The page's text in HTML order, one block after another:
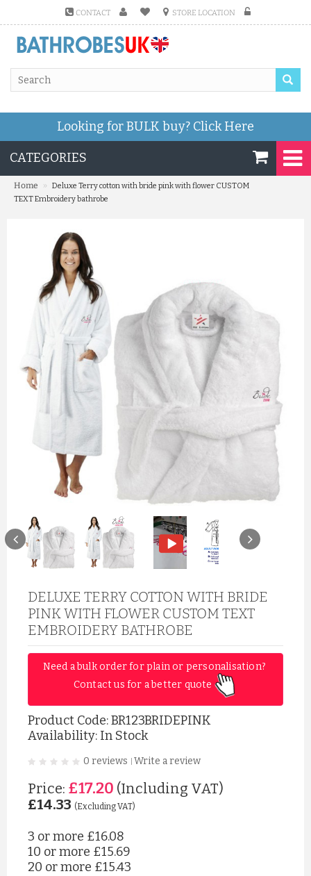
CONTACT STORE LOCATION
Looking for BULK buy? Click Here
CATEGORIES
Home »
Deluxe Terry cotton with bride pink with flower CUSTOM
TEXT Embroidery bathrobe
DELUXE TERRY COTTON WITH BRIDE
PINK WITH FLOWER CUSTOM TEXT
EMBROIDERY BATHROBE
Need a bulk order for plain or personalisation?
Contact us for a better quote
Product Code:BR123BRIDEPINK
Availability: In Stock
0 reviews Write a review
Price: £17.20 (Including VAT)
£14.33 (Excluding VAT)
3 or more £16.08
10 or more £15.69
20 or more £15.43